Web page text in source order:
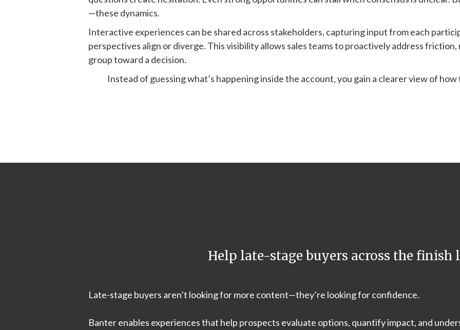
—these dynamics.
Interactive experiences can be shared across stakeholders, capturing input from each
perspectives align or diverge. This visibility allows sales teams to proactively address
group toward a decision.
Instead of guessing what’s happening inside the account, you gain a clearer view of
Help late-stage buyers across the finish
Late-stage buyers aren’t looking for more content—they’re looking for confidence.
Banter enables experiences that help prospects evaluate options, quantify impact, and